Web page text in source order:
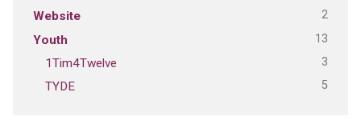
Website 2
Youth 13
1Tim4Twelve 3
TYDE 5